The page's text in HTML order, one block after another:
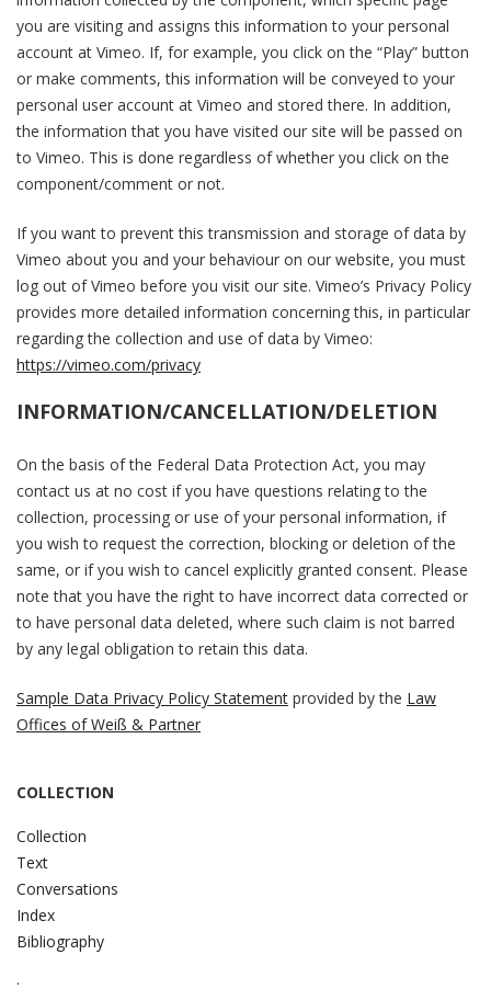
you are visiting and assigns this information to your personal
account at Vimeo. If, for example, you click on the “Play” button
or make comments, this information will be conveyed to your
personal user account at Vimeo and stored there. In addition,
the information that you have visited our site will be passed on
to Vimeo. This is done regardless of whether you click on the
component/comment or not.
If you want to prevent this transmission and storage of data by
Vimeo about you and your behaviour on our website, you must
log out of Vimeo before you visit our site. Vimeo’s Privacy Policy
provides more detailed information concerning this, in particular
regarding the collection and use of data by Vimeo:
https://vimeo.com/privacy
INFORMATION/CANCELLATION/DELETION
On the basis of the Federal Data Protection Act, you may
contact us at no cost if you have questions relating to the
collection, processing or use of your personal information, if
you wish to request the correction, blocking or deletion of the
same, or if you wish to cancel explicitly granted consent. Please
note that you have the right to have incorrect data corrected or
to have personal data deleted, where such claim is not barred
by any legal obligation to retain this data.
Sample Data Privacy Policy Statement provided by the Law
Offices of Weiß & Partner
COLLECTION
Collection
Text
Conversations
Index
Bibliography
.